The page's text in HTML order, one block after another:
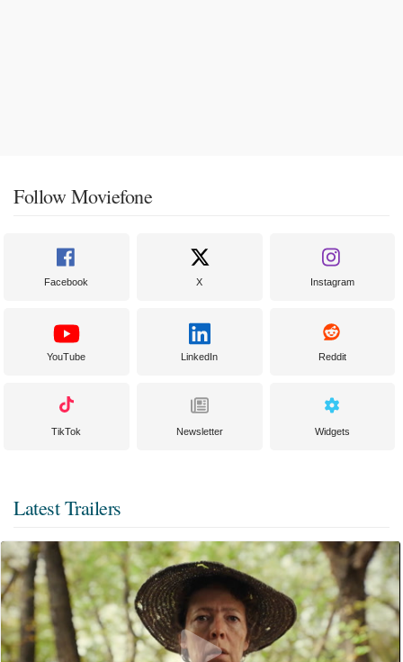
Follow Moviefone
Facebook X Instagram
YouTube LinkedIn Reddit
TikTok Newsletter Widgets
Latest Trailers